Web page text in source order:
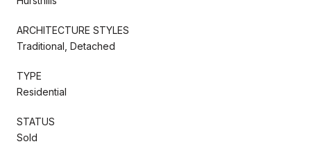
ARCHITECTURE STYLES
Traditional, Detached
TYPE
Residential
STATUS
Sold